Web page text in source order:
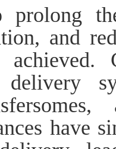
prolong
and
have